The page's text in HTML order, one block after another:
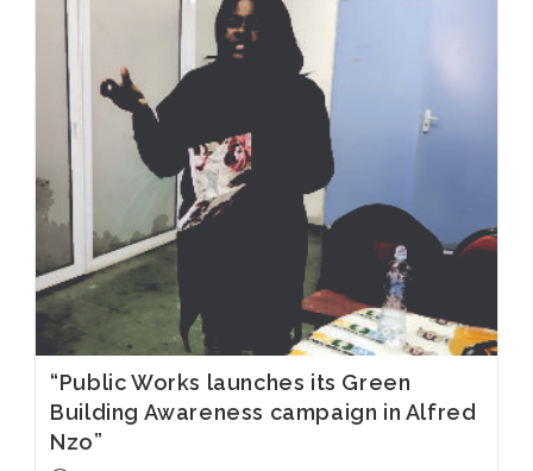
“Public Works launches its Green
Building Awareness campaign in Alfred
Nzo”